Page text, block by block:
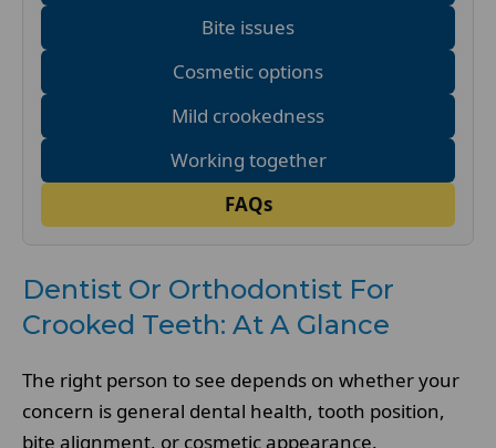
Bite issues
Cosmetic options
Mild crookedness
Working together
FAQs
Dentist Or Orthodontist For
Crooked Teeth: At A Glance
The right person to see depends on whether your
concern is general dental health, tooth position,
bite alignment, or cosmetic appearance.